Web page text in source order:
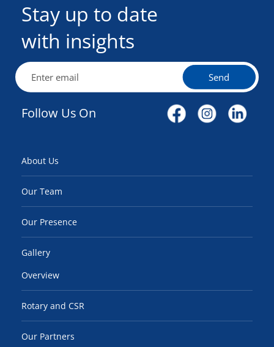
Stay up to date
with insights
Send
Follow Us On
About Us
Our Team
Our Presence
Gallery
Overview
Rotary and CSR
Our Partners